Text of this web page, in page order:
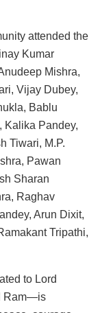
attended the
Kumar
Mishra,
Vijay Dubey,
Bablu
Kalika Pandey,
Tiwari, M.P.
Pawan
Sharan
Raghav
Arun Dixit,
Tripathi,
to Lord
Ram—is